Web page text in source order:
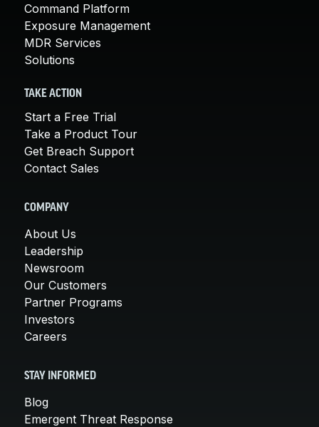
Command Platform
Exposure Management
MDR Services
Solutions
TAKE ACTION
Start a Free Trial
Take a Product Tour
Get Breach Support
Contact Sales
COMPANY
About Us
Leadership
Newsroom
Our Customers
Partner Programs
Investors
Careers
STAY INFORMED
Blog
Emergent Threat Response